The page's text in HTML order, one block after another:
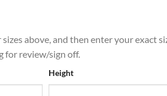
above, and then enter your exact
for review/sign off.
Height